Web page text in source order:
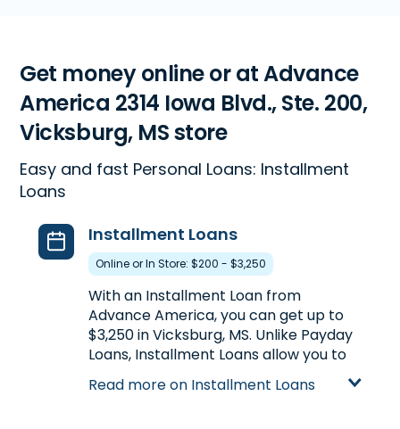
Get money online or at Advance
America 2314 Iowa Blvd., Ste. 200,
Vicksburg, MS store
Easy and fast Personal Loans: Installment
Loans
Installment Loans
Online or In Store: $200 - $3,250
With an Installment Loan from
Advance America, you can get up to
$3,250 in Vicksburg, MS. Unlike Payday
Loans, Installment Loans allow you to
get more money at once, plus the
ability to repay your loan in multiple
Read more on Installment Loans